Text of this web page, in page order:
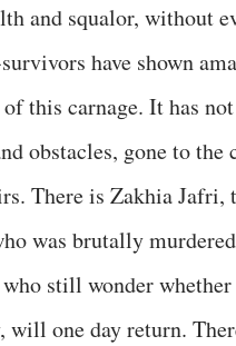
and squalor, without
have shown
this carnage. It has
obstacles, gone to
There is Zakhia
was brutally
still wonder
will one day return.